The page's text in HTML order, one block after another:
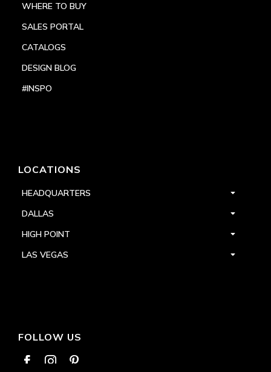
WHERE TO BUY
SALES PORTAL
CATALOGS
DESIGN BLOG
#INSPO
LOCATIONS
HEADQUARTERS
DALLAS
HIGH POINT
LAS VEGAS
FOLLOW US
  